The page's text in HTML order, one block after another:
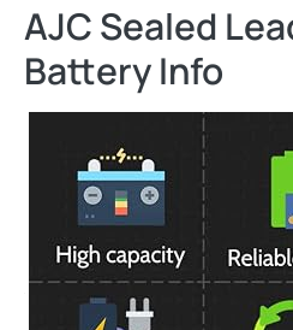
AJC Sealed
Battery Info